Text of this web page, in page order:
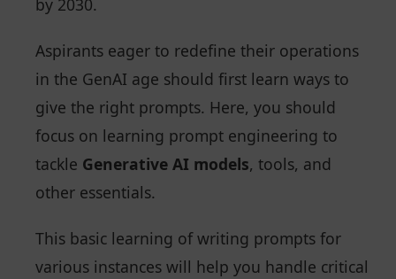
by 2030.
Aspirants eager to redefine their operations
in the GenAI age should first learn ways to
give the right prompts. Here, you should
focus on learning prompt engineering to
tackle Generative AI models, tools, and
other essentials.
This basic learning of writing prompts for
various instances will help you handle critical